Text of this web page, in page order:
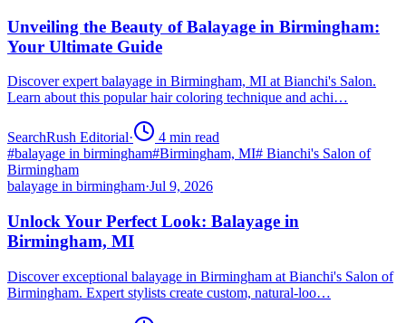
Unveiling the Beauty of Balayage in Birmingham:
Your Ultimate Guide
Discover expert balayage in Birmingham, MI at Bianchi's Salon.
Learn about this popular hair coloring technique and achi…
SearchRush Editorial· 4 min read
#balayage in birmingham#Birmingham, MI# Bianchi's Salon of
Birmingham
balayage in birmingham·Jul 9, 2026
Unlock Your Perfect Look: Balayage in
Birmingham, MI
Discover exceptional balayage in Birmingham at Bianchi's Salon of
Birmingham. Expert stylists create custom, natural-loo…